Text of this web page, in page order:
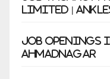
Limited |
Job Openings
Ahmadnagar